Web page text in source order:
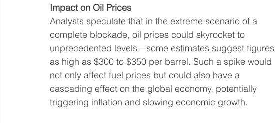
Impact on Oil Prices
Analysts speculate that in the extreme scenario of a
complete blockade, oil prices could skyrocket to
unprecedented levels—some estimates suggest figures
as high as $300 to $350 per barrel. Such a spike would
not only affect fuel prices but could also have a
cascading effect on the global economy, potentially
triggering inflation and slowing economic growth.